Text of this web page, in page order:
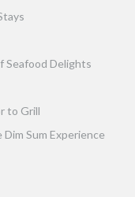
Seafood Delights
to Grill
Sum Experience